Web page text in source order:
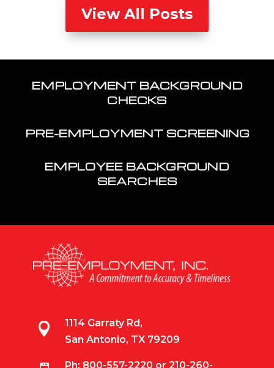
View All Posts
EMPLOYMENT BACKGROUND
CHECKS
PRE-EMPLOYMENT SCREENING
EMPLOYEE BACKGROUND
SEARCHES

1114 Garraty Rd,
San Antonio, TX 79209
Ph: 800-557-2220 or 210-260-